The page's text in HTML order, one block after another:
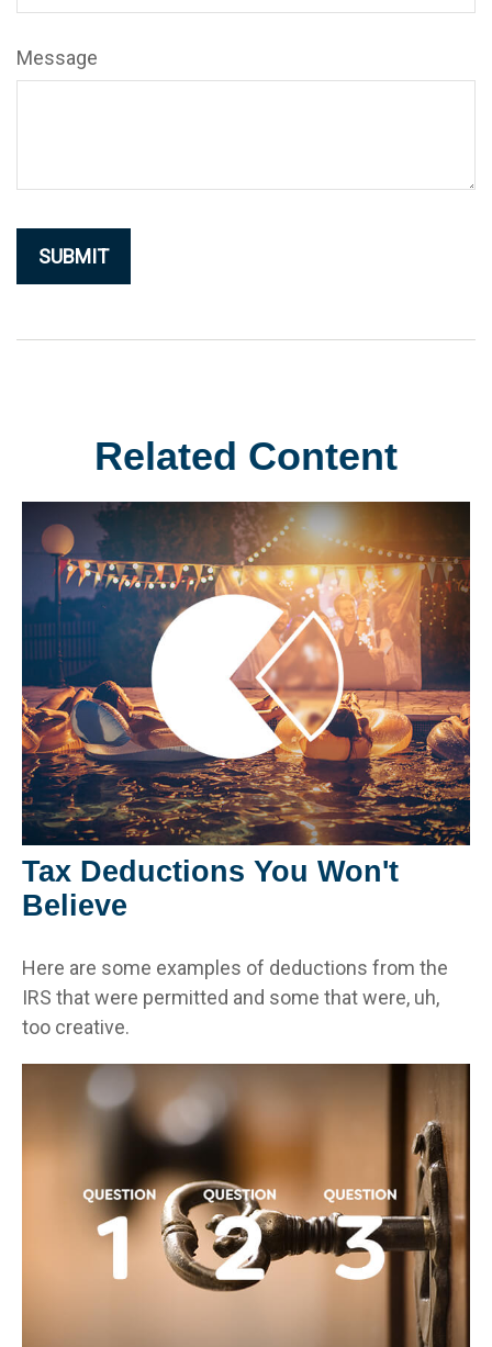
Message
Related Content
Tax Deductions You Won't
Believe
Here are some examples of deductions from the
IRS that were permitted and some that were, uh,
too creative.